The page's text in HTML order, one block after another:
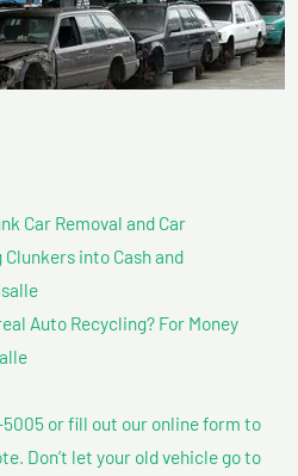
Car Removal and Car
into Cash and
Auto Recycling? For Money
5005 or fill out our online form to
Don’t let your old vehicle go to